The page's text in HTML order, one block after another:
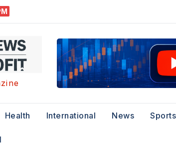
Health International News Sports